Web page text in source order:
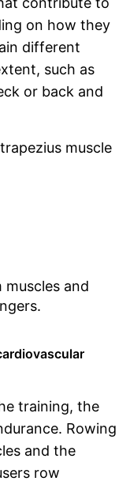
on how they
different
such as
or back and
muscle
and
training, the
Rowing
and the
row